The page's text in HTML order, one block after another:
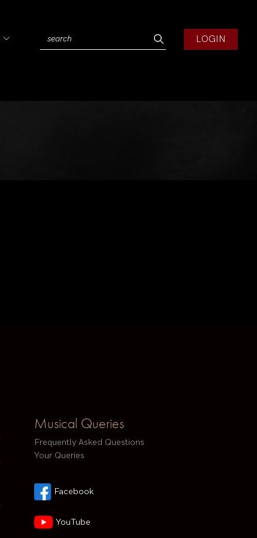
LOGIN
Musical Queries
Frequently Asked Questions
Your Queries
Facebook
YouTube